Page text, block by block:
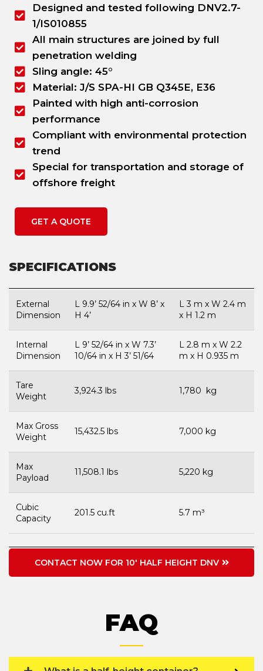
Designed and tested following DNV2.7-
1/IS010855
All main structures are joined by full
penetration welding
Sling angle: 45°
Material: J/S SPA-HI GB Q345E, E36
Painted with high anti-corrosion
performance
Compliant with environmental protection
trend
Special for transportation and storage of
offshore freight
GET A QUOTE
SPECIFICATIONS
External
Dimension
L 9.9’ 52/64 in x W 8’ x
H 4’
L 3 m x W 2.4 m
x H 1.2 m
Internal
Dimension
L 9’ 52/64 in x W 7.3’
10/64 in x H 3’ 51/64
L 2.8 m x W 2.2
m x H 0.935 m
Tare
Weight
3,924.3 lbs 1,780 kg
Max Gross
Weight
15,432.5 lbs 7,000 kg
Max
Payload
11,508.1 lbs 5,220 kg
Cubic
Capacity
201.5 cu.ft 5.7 m³
CONTACT NOW FOR 10' HALF HEIGHT DNV
FAQ